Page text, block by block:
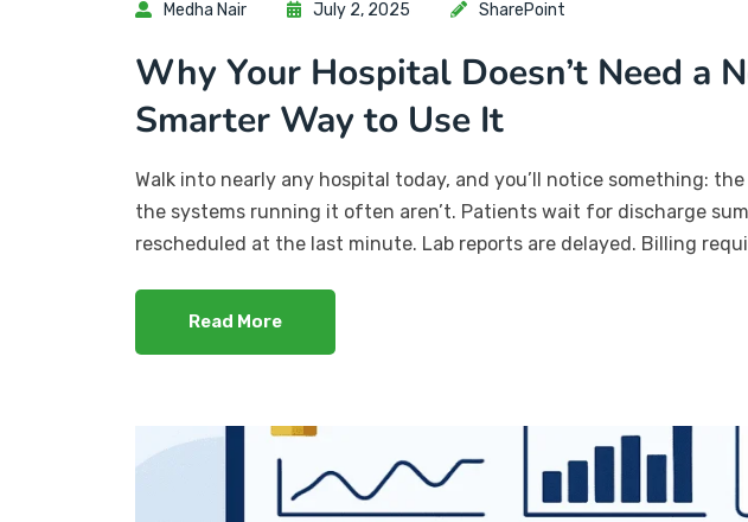
Medha Nair July 2, 2025 SharePoint
Why Your Hospital Doesn’t Need a
Smarter Way to Use It
Walk into nearly any hospital today, and you’ll notice something:
the systems running it often aren’t. Patients wait for discharge
rescheduled at the last minute. Lab reports are delayed. Billing
Read More